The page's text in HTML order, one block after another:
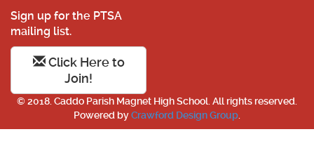
Sign up for the PTSA
mailing list.
Click Here to
Join!
© 2018. Caddo Parish Magnet High School. All rights reserved.
Powered byCrawford Design Group